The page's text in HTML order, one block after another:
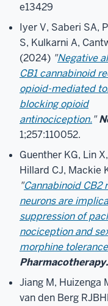
e13429
Iyer V, Saberi SA,
S, Kulkarni A,
(2024) "Negative
CB1 cannabinoid
opioid-mediated
blocking opioid
antinociception."
1;257:110052.
Guenther KG, Lin
Hillard CJ, Mackie
"Cannabinoid CB2
neurons are
suppression of
nociception and
morphine
Pharmacotherapy.
Jiang M, Huizenga
van den Berg